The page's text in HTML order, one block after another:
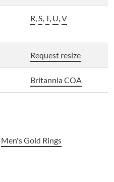
R,S,T, U,V
Request resize
Britannia COA
Men's Gold Rings